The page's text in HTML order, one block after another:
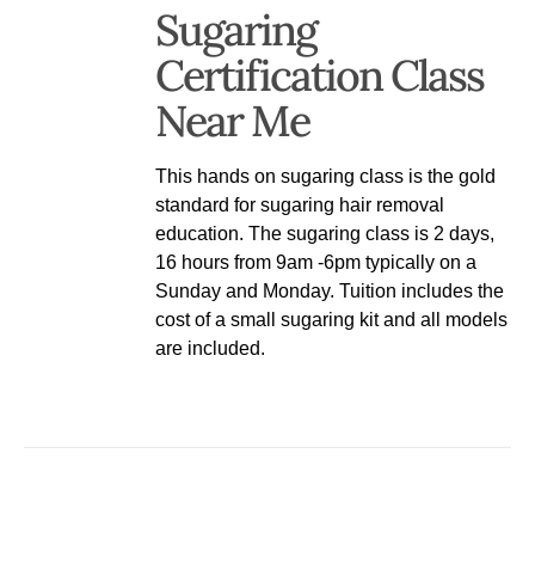
Sugaring
Certification Class
Near Me
This hands on sugaring class is the gold
standard for sugaring hair removal
education. The sugaring class is 2 days,
16 hours from 9am -6pm typically on a
Sunday and Monday. Tuition includes the
cost of a small sugaring kit and all models
are included.